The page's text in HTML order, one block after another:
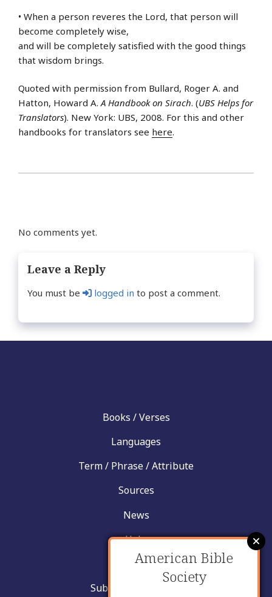
• When a person reveres the Lord, that person will
become completely wise,
and will be completely satisfied with the good things
that wisdom brings.
Quoted with permission from Bullard, Roger A. and
Hatton, Howard A.A Handbook on Sirach. (UBS Helps for
Translators). New York: UBS, 2008. For this and other
handbooks for translators see here.
No comments yet.
Leave a Reply
You must be logged in to post a comment.
Books / Verses
Languages
Term / Phrase / Attribute
Sources
News
Help
Contact
Submit New Insight
American Bible
Society